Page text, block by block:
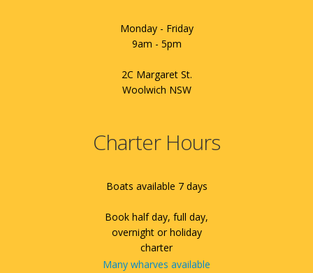
Monday - Friday
9am - 5pm
2C Margaret St.
Woolwich NSW
Charter Hours
Boats available 7 days
Book half day, full day,
overnight or holiday
charter
Many wharves available